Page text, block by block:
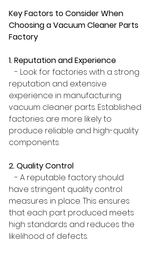
Key Factors to Consider When
Choosing a Vacuum Cleaner Parts
Factory
1. Reputation and Experience
- Look for factories with a strong
reputation and extensive
experience in manufacturing
vacuum cleaner parts. Established
factories are more likely to
produce reliable and high-quality
components.
2. Quality Control
- A reputable factory should
have stringent quality control
measures in place. This ensures
that each part produced meets
high standards and reduces the
likelihood of defects.